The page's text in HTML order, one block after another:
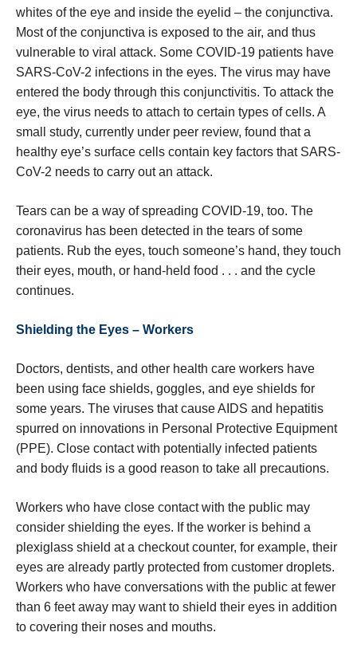
whites of the eye and inside the eyelid – the conjunctiva.
Most of the conjunctiva is exposed to the air, and thus
vulnerable to viral attack. Some COVID-19 patients have
SARS-CoV-2 infections in the eyes. The virus may have
entered the body through this conjunctivitis. To attack the
eye, the virus needs to attach to certain types of cells. A
small study, currently under peer review, found that a
healthy eye’s surface cells contain key factors that SARS-
CoV-2 needs to carry out an attack.
Tears can be a way of spreading COVID-19, too. The
coronavirus has been detected in the tears of some
patients. Rub the eyes, touch someone’s hand, they touch
their eyes, mouth, or hand-held food . . . and the cycle
continues.
Shielding the Eyes – Workers
Doctors, dentists, and other health care workers have
been using face shields, goggles, and eye shields for
some years. The viruses that cause AIDS and hepatitis
spurred on innovations in Personal Protective Equipment
(PPE). Close contact with potentially infected patients
and body fluids is a good reason to take all precautions.
Workers who have close contact with the public may
consider shielding the eyes. If the worker is behind a
plexiglass shield at a checkout counter, for example, their
eyes are already partly protected from customer droplets.
Workers who have conversations with the public at fewer
than 6 feet away may want to shield their eyes in addition
to covering their noses and mouths.